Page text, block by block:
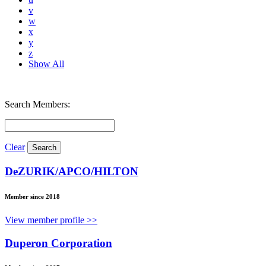
v
w
x
y
z
Show All
Search Members:
Clear
DeZURIK/APCO/HILTON
Member since 2018
View member profile >>
Duperon Corporation